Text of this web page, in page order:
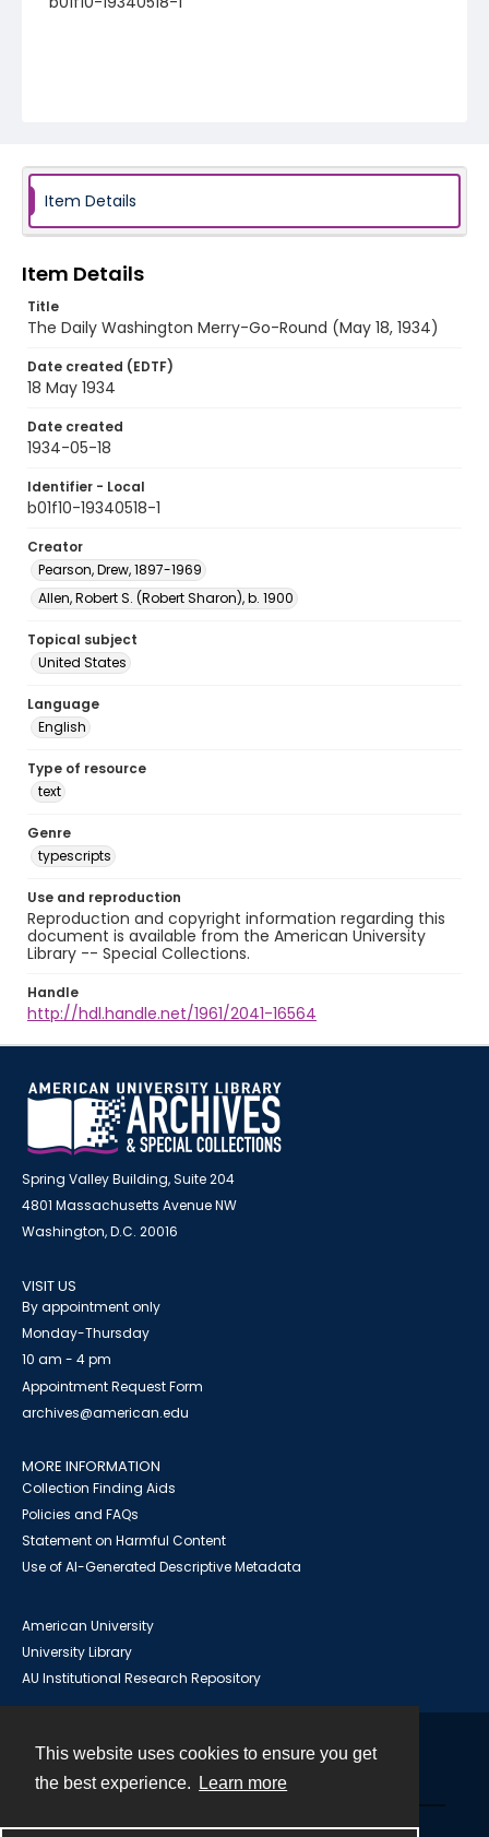
This website uses cookies to ensure you get
the best experience.
Learn more
Item Details
Item Details
Title
The Daily Washington Merry-Go-Round (May 18, 1934)
Date created (EDTF)
18 May 1934
Date created
1934-05-18
Identifier - Local
b01f10-19340518-1
Creator
Pearson, Drew, 1897-1969
Allen, Robert S. (Robert Sharon), b. 1900
Topical subject
United States
Language
English
Type of resource
text
Genre
typescripts
Use and reproduction
Reproduction and copyright information regarding this
document is available from the American University
Library -- Special Collections.
Handle
http://hdl.handle.net/1961/2041-16564
Spring Valley Building, Suite 204
4801 Massachusetts Avenue NW
Washington, D.C. 20016
VISIT US
By appointment only
Monday-Thursday
10 am - 4 pm
Appointment Request Form
archives@american.edu
MORE INFORMATION
Collection Finding Aids
Policies and FAQs
Statement on Harmful Content
Use of AI-Generated Descriptive Metadata
American University
University Library
AU Institutional Research Repository